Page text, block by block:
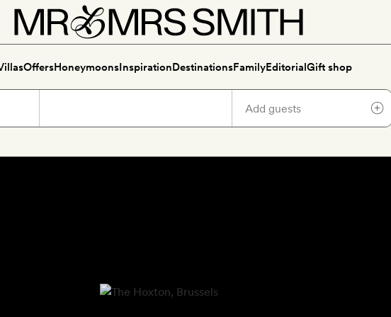
OffersHoneymoonsInspirationDestinationsFamilyEditorialGift shop